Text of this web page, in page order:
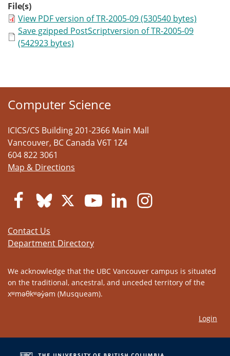
File(s)
View PDF version of TR-2005-09 (530540 bytes)
Save gzipped PostScriptversion of TR-2005-09
(542923 bytes)
Computer Science
ICICS/CS Building 201-2366 Main Mall
Vancouver, BC Canada V6T 1Z4
604 822 3061
Map & Directions
Contact Us
Department Directory
We acknowledge that the UBC Vancouver campus is situated
on the traditional, ancestral, and unceded territory of the
xʷməθkʷəy̓əm (Musqueam).
Login